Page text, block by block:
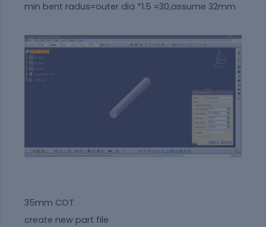
min bent radus=outer dia *1.5 =30,assume 32mm
35mm COT
create new part file